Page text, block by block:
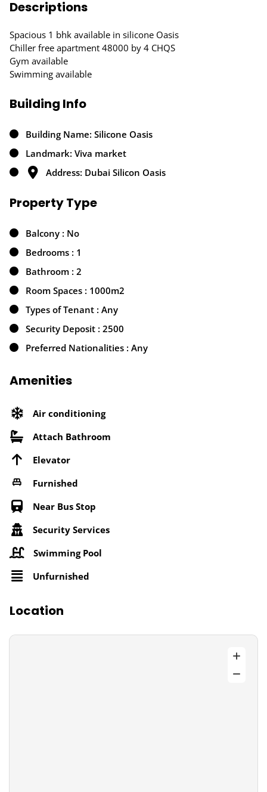
Descriptions
Spacious 1 bhk available in silicone Oasis
Chiller free apartment 48000 by 4 CHQS
Gym available
Swimming available
Building Info
Building Name: Silicone Oasis
Landmark: Viva market
Address: Dubai Silicon Oasis
Property Type
Balcony : No
Bedrooms : 1
Bathroom : 2
Room Spaces : 1000m2
Types of Tenant : Any
Security Deposit : 2500
Preferred Nationalities : Any
Amenities
Air conditioning
Attach Bathroom
Elevator
Furnished
Near Bus Stop
Security Services
Swimming Pool
Unfurnished
Location